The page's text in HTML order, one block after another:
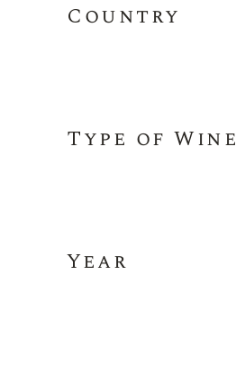
Country
Type of Wine
Year